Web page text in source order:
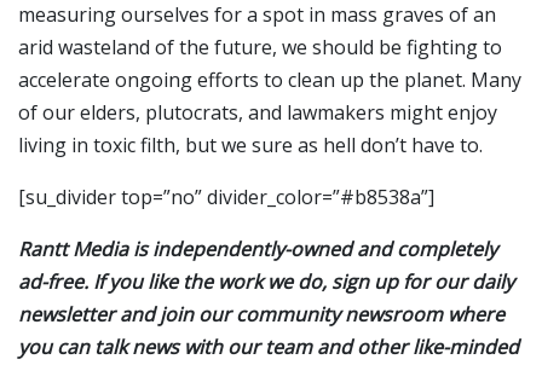
measuring ourselves for a spot in mass graves of an
arid wasteland of the future, we should be fighting to
accelerate ongoing efforts to clean up the planet. Many
of our elders, plutocrats, and lawmakers might enjoy
living in toxic filth, but we sure as hell don’t have to.
[su_divider top=”no” divider_color=”#b8538a”]
Rantt Media is independently-owned and completely
ad-free. If you like the work we do, sign up for our daily
newsletter and join our community newsroom where
you can talk news with our team and other like-minded